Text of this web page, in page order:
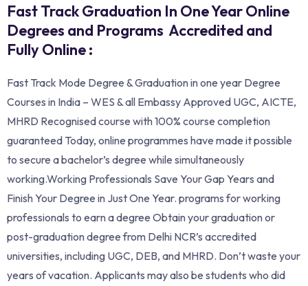
Fast Track Graduation In One Year Online
Degrees and Programs Accredited and
Fully Online :
Fast Track Mode Degree & Graduation in one year Degree
Courses in India – WES & all Embassy Approved UGC, AICTE,
MHRD Recognised course with 100% course completion
guaranteed Today, online programmes have made it possible
to secure a bachelor’s degree while simultaneously
working.Working Professionals Save Your Gap Years and
Finish Your Degree in Just One Year. programs for working
professionals to earn a degree Obtain your graduation or
post-graduation degree from Delhi NCR’s accredited
universities, including UGC, DEB, and MHRD. Don’t waste your
years of vacation. Applicants may also be students who did